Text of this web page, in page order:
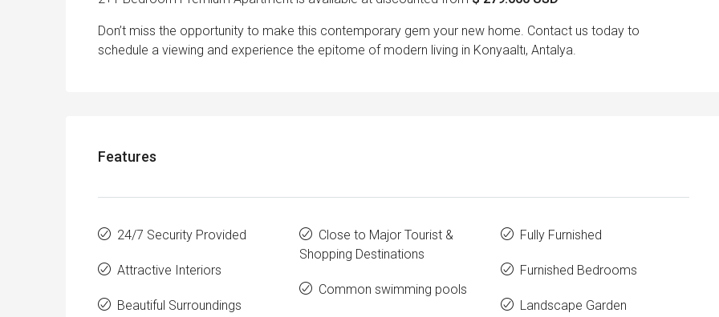
Don’t miss the opportunity to make this contemporary gem your new home. Contact us today to
schedule a viewing and experience the epitome of modern living in Konyaaltı, Antalya.
Features
24/7 Security Provided
Attractive Interiors
Beautiful Surroundings
Close to Major Tourist &
Shopping Destinations
Common swimming pools
Fully Furnished
Furnished Bedrooms
Landscape Garden